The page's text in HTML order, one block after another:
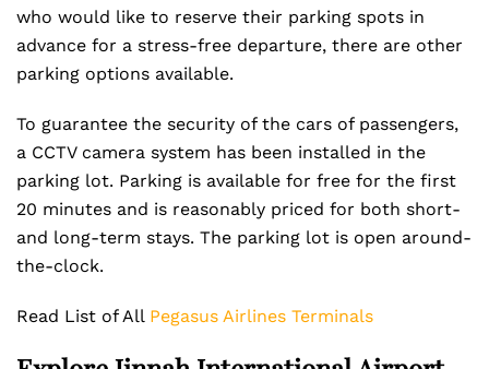
who would like to reserve their parking spots in
advance for a stress-free departure, there are other
parking options available.
To guarantee the security of the cars of passengers,
a CCTV camera system has been installed in the
parking lot. Parking is available for free for the first
20 minutes and is reasonably priced for both short-
and long-term stays. The parking lot is open around-
the-clock.
Read List of All Pegasus Airlines Terminals